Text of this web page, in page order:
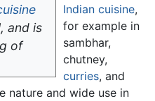
and is
of
Indian cuisine,
for example in
sambhar,
chutney,
curries, and
nature and wide use in